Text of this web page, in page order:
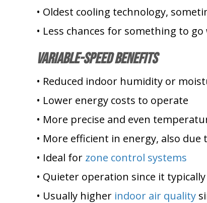
• Oldest cooling technology,
• Less chances for something to
Variable-Speed Benefits
• Reduced indoor humidity or
• Lower energy costs to operate
• More precise and even
• More efficient in energy, also due
• Ideal for zone control systems
• Quieter operation since it
• Usually higher indoor air quality